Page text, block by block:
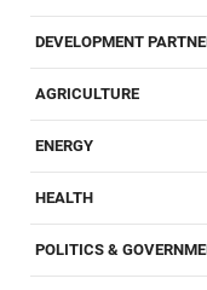
DEVELOPMENT
AGRICULTURE
ENERGY
HEALTH
POLITICS &